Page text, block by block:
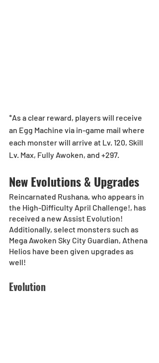
*As a clear reward, players will receive
an Egg Machine via in-game mail where
each monster will arrive at Lv. 120, Skill
Lv. Max, Fully Awoken, and +297.
New Evolutions & Upgrades
Reincarnated Rushana, who appears in
the High-Difficulty April Challenge!, has
received a new Assist Evolution!
Additionally, select monsters such as
Mega Awoken Sky City Guardian, Athena
Helios have been given upgrades as
well!
Evolution